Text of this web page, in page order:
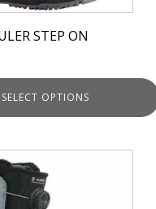
STEP ON
SELECT OPTIONS